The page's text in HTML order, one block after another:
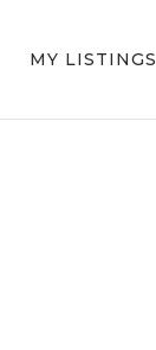
MY LISTINGS